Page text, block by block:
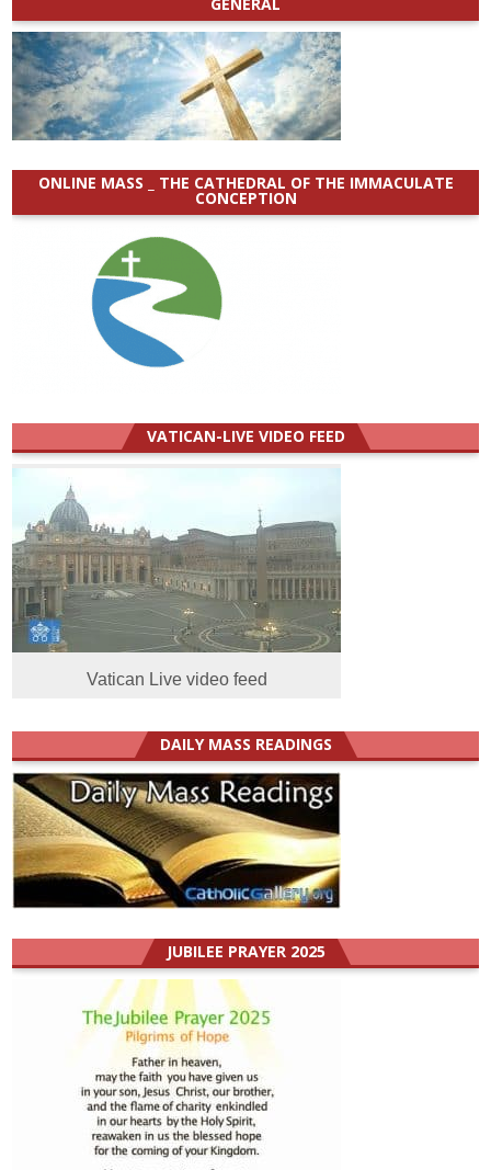
ONLINE MASS _ THE CATHEDRAL OF THE IMMACULATE
CONCEPTION
VATICAN-LIVE VIDEO FEED
Vatican Live video feed
DAILY MASS READINGS
JUBILEE PRAYER 2025